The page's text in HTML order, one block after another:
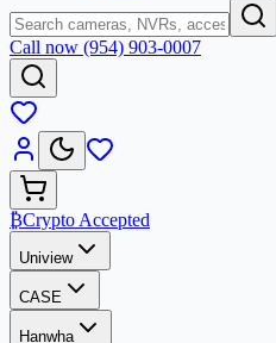
Call now (954) 903-0007
₿Crypto Accepted
Uniview
CASE
Hanwha